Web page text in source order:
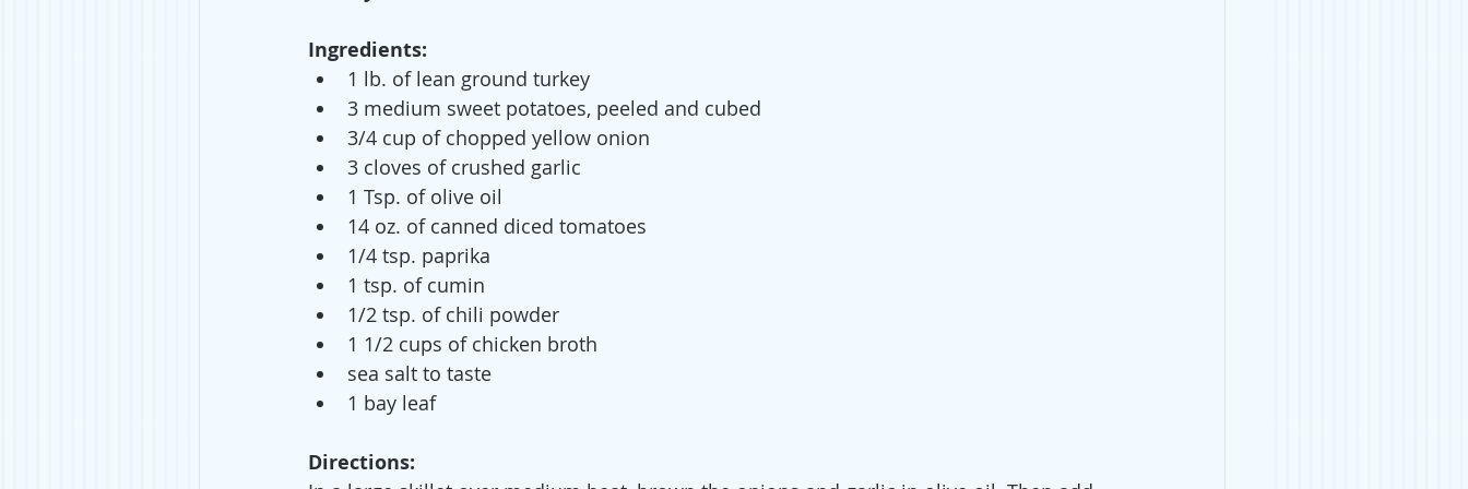
Ingredients:
1 lb. of lean ground turkey
3 medium sweet potatoes, peeled and cubed
3/4 cup of chopped yellow onion
3 cloves of crushed garlic
1 Tsp. of olive oil
14 oz. of canned diced tomatoes
1/4 tsp. paprika
1 tsp. of cumin
1/2 tsp. of chili powder
1 1/2 cups of chicken broth
sea salt to taste
1 bay leaf
Directions: